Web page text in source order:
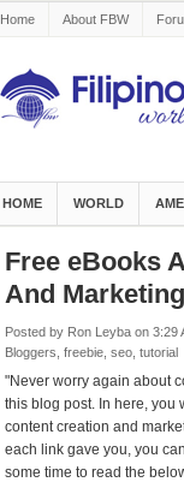
Home About FBW
HOME WORLD
Free eBooks
And
Posted by Ron Leyba on 3:29
Bloggers freebie, seo, tutorial
"Never worry again about
this blog post. In here, you
content creation and
each link gave you, you
some time to read the